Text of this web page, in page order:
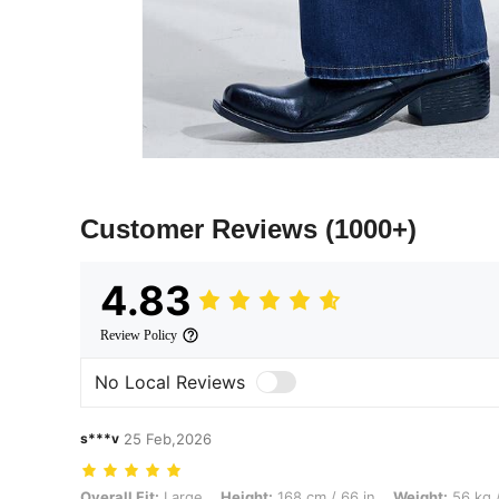
Customer Reviews (1000+)
4.83
Review Policy
No Local Reviews
s***v 25 Feb,2026